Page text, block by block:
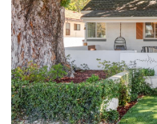
OPEN HOUSE: